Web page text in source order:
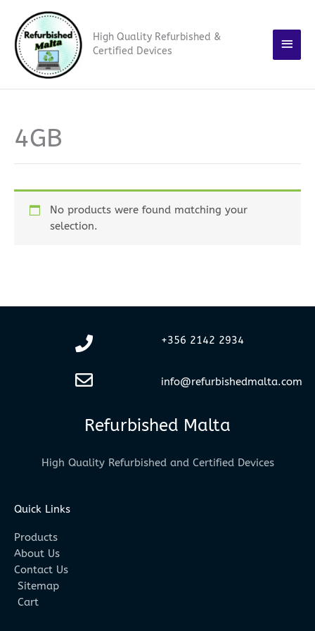
content
High Quality Refurbished &
Certified Devices
4GB
No products were found matching your
selection.
+356 2142 2934
info@refurbishedmalta.com
Refurbished Malta
High Quality Refurbished and Certified Devices
Quick Links
Products
About Us
Contact Us
Sitemap
Cart